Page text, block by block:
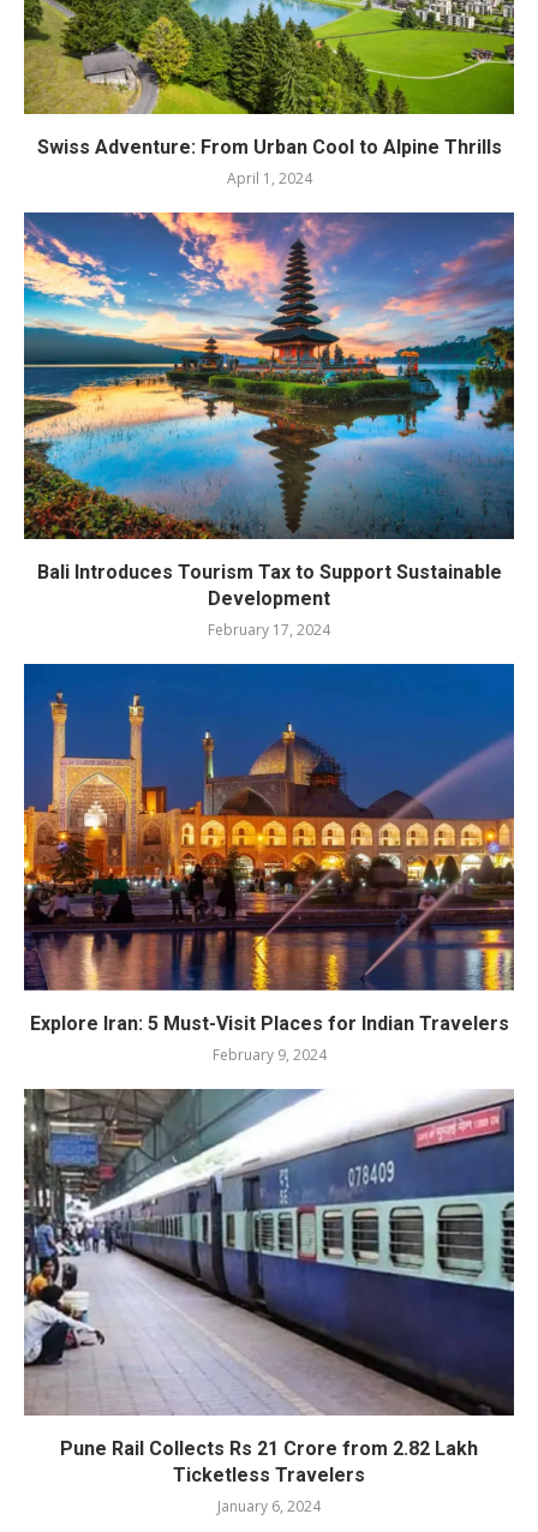
Swiss Adventure: From Urban Cool to Alpine Thrills
April 1, 2024
Bali Introduces Tourism Tax to Support Sustainable
Development
February 17, 2024
Explore Iran: 5 Must-Visit Places for Indian Travelers
February 9, 2024
Pune Rail Collects Rs 21 Crore from 2.82 Lakh
Ticketless Travelers
January 6, 2024